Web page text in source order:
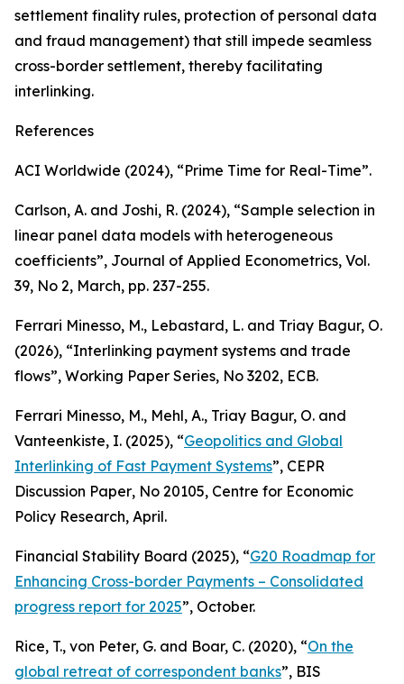
settlement finality rules, protection of personal data
and fraud management) that still impede seamless
cross-border settlement, thereby facilitating
interlinking.
References
ACI Worldwide (2024), “Prime Time for Real-Time”.
Carlson, A. and Joshi, R. (2024), “Sample selection in
linear panel data models with heterogeneous
coefficients”, Journal of Applied Econometrics, Vol.
39, No 2, March, pp. 237-255.
Ferrari Minesso, M., Lebastard, L. and Triay Bagur, O.
(2026), “Interlinking payment systems and trade
flows”, Working Paper Series, No 3202, ECB.
Ferrari Minesso, M., Mehl, A., Triay Bagur, O. and
Vanteenkiste, I. (2025), “Geopolitics and Global
Interlinking of Fast Payment Systems”, CEPR
Discussion Paper, No 20105, Centre for Economic
Policy Research, April.
Financial Stability Board (2025), “G20 Roadmap for
Enhancing Cross-border Payments – Consolidated
progress report for 2025”, October.
Rice, T., von Peter, G. and Boar, C. (2020), “On the
global retreat of correspondent banks”, BIS